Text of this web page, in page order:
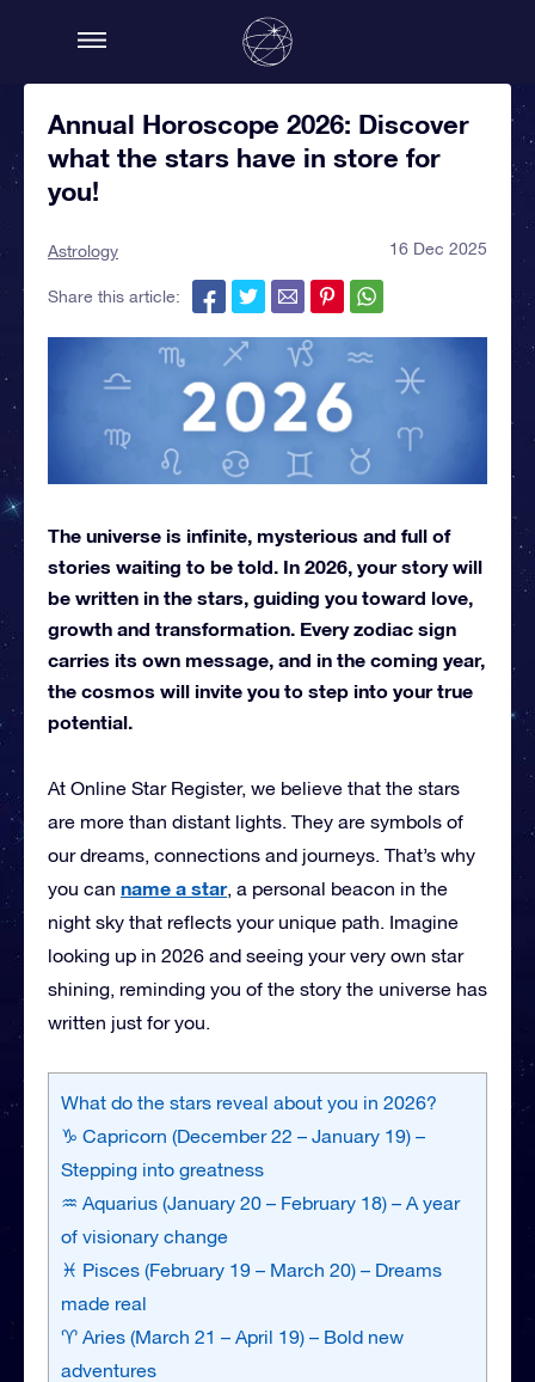
Annual Horoscope 2026: Discover
what the stars have in store for
you!
Astrology 16 Dec 2025
Share this article:
The universe is infinite, mysterious and full of
stories waiting to be told. In 2026, your story will
be written in the stars, guiding you toward love,
growth and transformation. Every zodiac sign
carries its own message, and in the coming year,
the cosmos will invite you to step into your true
potential.
At Online Star Register, we believe that the stars
are more than distant lights. They are symbols of
our dreams, connections and journeys. That’s why
you can name a star, a personal beacon in the
night sky that reflects your unique path. Imagine
looking up in 2026 and seeing your very own star
shining, reminding you of the story the universe has
written just for you.
What do the stars reveal about you in 2026?
♑ Capricorn (December 22 – January 19) –
Stepping into greatness
♒ Aquarius (January 20 – February 18) – A year
of visionary change
♓ Pisces (February 19 – March 20) – Dreams
made real
♈ Aries (March 21 – April 19) – Bold new
adventures